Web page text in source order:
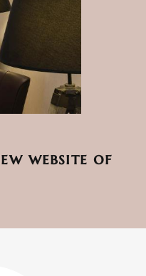
website of